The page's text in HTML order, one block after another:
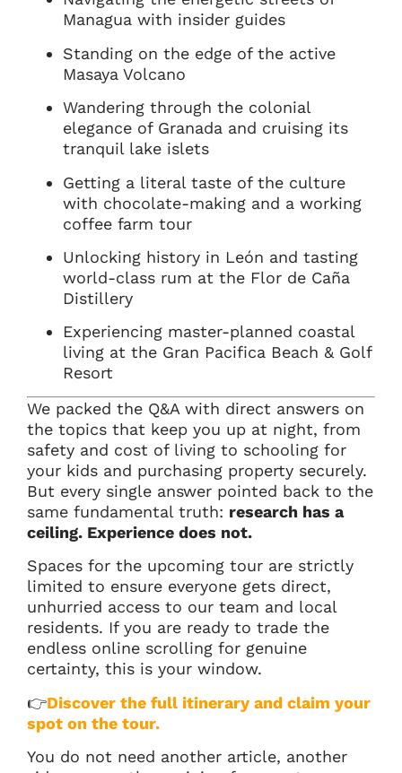
Managua with insider guides
Standing on the edge of the active
Masaya Volcano
Wandering through the colonial
elegance of Granada and cruising its
tranquil lake islets
Getting a literal taste of the culture
with chocolate-making and a working
coffee farm tour
Unlocking history in León and tasting
world-class rum at the Flor de Caña
Distillery
Experiencing master-planned coastal
living at the Gran Pacifica Beach & Golf
Resort
We packed the Q&A with direct answers on
the topics that keep you up at night, from
safety and cost of living to schooling for
your kids and purchasing property securely.
But every single answer pointed back to the
same fundamental truth: research has a
ceiling. Experience does not.
Spaces for the upcoming tour are strictly
limited to ensure everyone gets direct,
unhurried access to our team and local
residents. If you are ready to trade the
endless online scrolling for genuine
certainty, this is your window.
👉Discover the full itinerary and claim your
spot on the tour.
You do not need another article, another